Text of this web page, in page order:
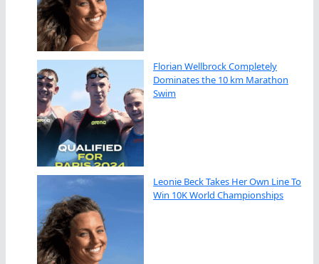
Florian Wellbrock Completely
Dominates the 10 km Marathon
Swim
Leonie Beck Takes Her Own Line To
Win 10K World Championships